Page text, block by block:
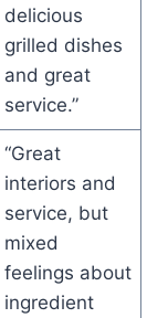
delicious
grilled dishes
and great
service.”
“Great
interiors and
service, but
mixed
feelings about
ingredient